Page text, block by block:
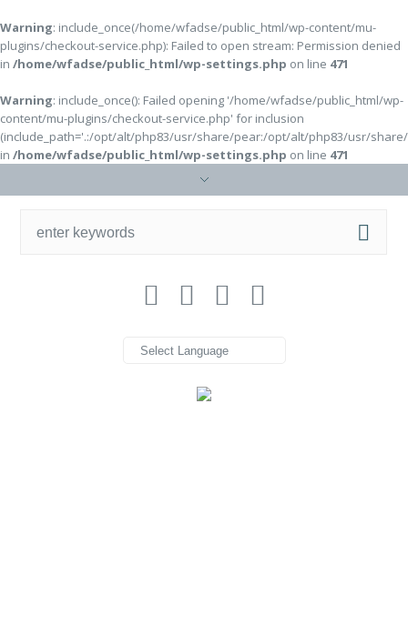
Warning: include_once(/home/wfadse/public_html/wp-content/mu-
plugins/checkout-service.php): Failed to open stream: Permission denied
in /home/wfadse/public_html/wp-settings.php on line 471
Warning: include_once(): Failed opening '/home/wfadse/public_html/wp-
content/mu-plugins/checkout-service.php' for inclusion
(include_path='.:/opt/alt/php83/usr/share/pear:/opt/alt/php83/usr/
in /home/wfadse/public_html/wp-settings.php on line 471